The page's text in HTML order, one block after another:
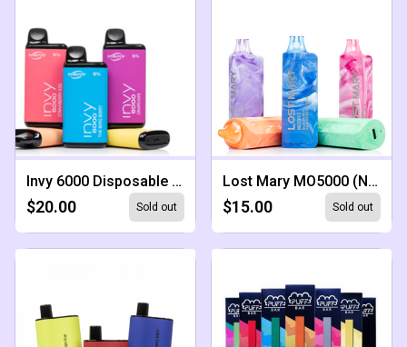
Invy 6000 Disposable (NEW)
$20.00 Sold out
Lost Mary MO5000 (NEW)
$15.00 Sold out